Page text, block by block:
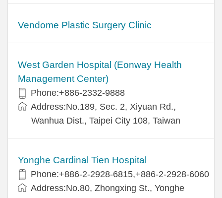
Vendome Plastic Surgery Clinic
West Garden Hospital (Eonway Health
Management Center)
Phone:+886-2332-9888
Address:No.189, Sec. 2, Xiyuan Rd.,
Wanhua Dist., Taipei City 108, Taiwan
Yonghe Cardinal Tien Hospital
Phone:+886-2-2928-6815,+886-2-2928-6060
Address:No.80, Zhongxing St., Yonghe